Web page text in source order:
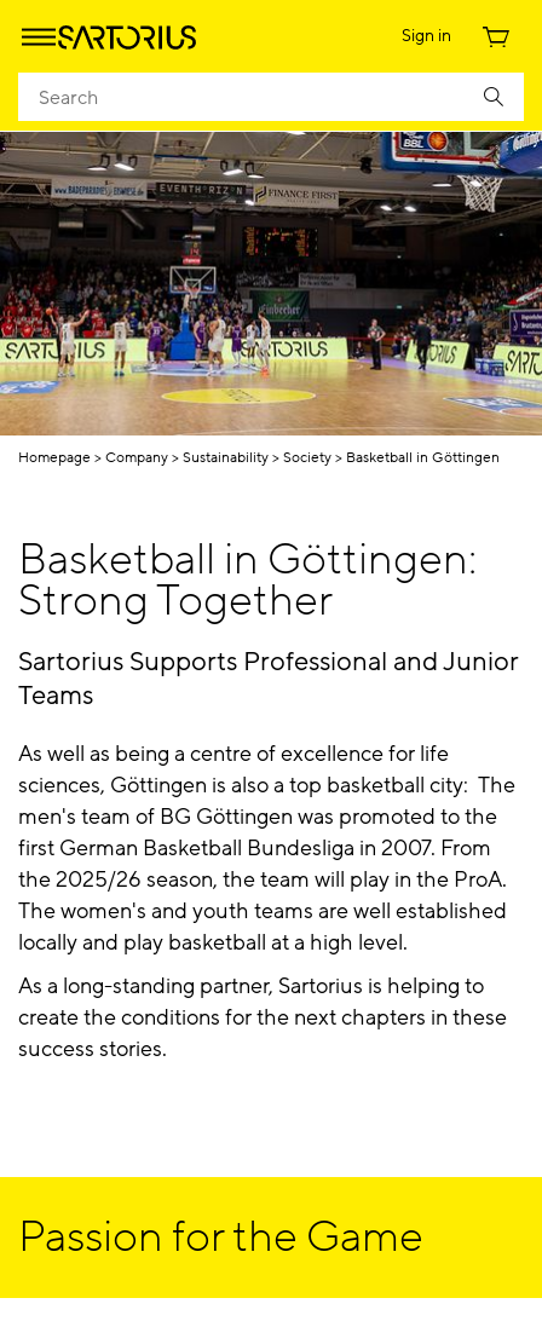
Sign in
Homepage Company Sustainability Society Basketball in Göttingen
Basketball in Göttingen:
Strong Together
Sartorius Supports Professional and Junior
Teams
As well as being a centre of excellence for life
sciences, Göttingen is also a top basketball city: The
men's team of BG Göttingen was promoted to the
first German Basketball Bundesliga in 2007. From
the 2025/26 season, the team will play in the ProA.
The women's and youth teams are well established
locally and play basketball at a high level.
As a long-standing partner, Sartorius is helping to
create the conditions for the next chapters in these
success stories.
Passion for the Game